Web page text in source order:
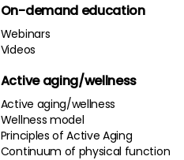
On-demand education
Webinars
Videos
Active aging/wellness
Active aging/wellness
Wellness model
Principles of Active Aging
Continuum of physical function